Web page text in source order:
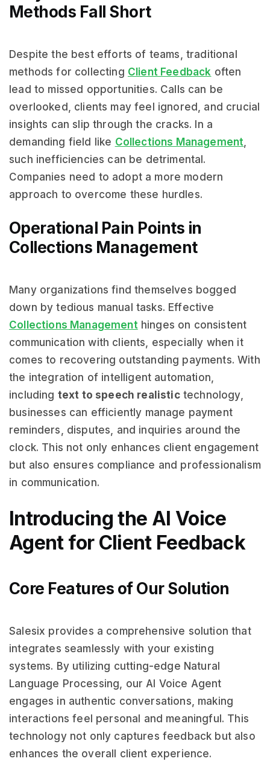
Methods Fall Short
Despite the best efforts of teams, traditional
methods for collecting Client Feedback often
lead to missed opportunities. Calls can be
overlooked, clients may feel ignored, and crucial
insights can slip through the cracks. In a
demanding field like Collections Management,
such inefficiencies can be detrimental.
Companies need to adopt a more modern
approach to overcome these hurdles.
Operational Pain Points in
Collections Management
Many organizations find themselves bogged
down by tedious manual tasks. Effective
Collections Managementhinges on consistent
communication with clients, especially when it
comes to recovering outstanding payments. With
the integration of intelligent automation,
including text to speech realistictechnology,
businesses can efficiently manage payment
reminders, disputes, and inquiries around the
clock. This not only enhances client engagement
but also ensures compliance and professionalism
in communication.
Introducing the AI Voice
Agent for Client Feedback
Core Features of Our Solution
Salesix provides a comprehensive solution that
integrates seamlessly with your existing
systems. By utilizing cutting-edge Natural
Language Processing, our AI Voice Agent
engages in authentic conversations, making
interactions feel personal and meaningful. This
technology not only captures feedback but also
enhances the overall client experience.